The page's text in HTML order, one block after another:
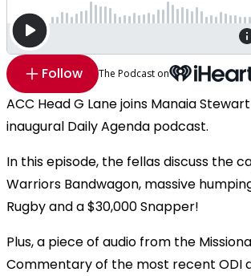
Follow The Podcast on
ACC Head G Lane joins Manaia
inaugural Daily Agenda podcast.
In this episode, the fellas discuss the
Warriors Bandwagon, massive
Rugby and a $30,000 Snapper!
Plus, a piece of audio from the
Commentary of the most recent ODI